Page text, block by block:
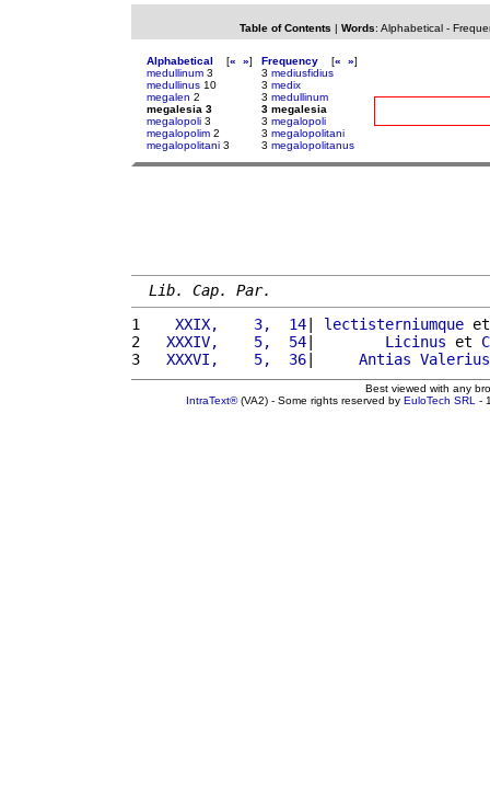
Table of Contents | Words: Alphabetical-
Alphabetical [« »]
medullinum 3
medullinus 10
megalen 2
megalesia 3
megalopoli 3
megalopolim 2
megalopolitani 3
Frequency [« »]
3 mediusfidius
3 medix
3 medullinum
3 megalesia
3 megalopoli
3 megalopolitani
3 megalopolitanus
Lib. Cap. Par.
1
   XXIX,    3,  14
| lectisterniumque
2
  XXXIV,    5,  54
| Licinus et C
3
  XXXVI,    5,  36
| Antias Valerius
Best viewed with any
IntraText®(VA2) - Some rights reserved by EuloTech SRL -